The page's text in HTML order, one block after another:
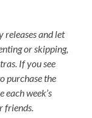
releases and let
or skipping,
If you see
purchase the
week’s
friends.